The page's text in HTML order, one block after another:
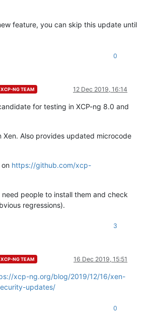
feature, you can skip this update until
0
XCP-NG TEAM 12 Dec 2019, 16:14
for testing in XCP-ng 8.0 and
Xen. Also provides updated microcode
on https://github.com/xcp-
people to install them and check
regressions).
3
XCP-NG TEAM 16 Dec 2019, 15:51
xcp-ng.org/blog/2019/12/16/xen-
updates/
0